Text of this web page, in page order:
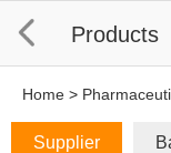
Products
Home >
Supplier